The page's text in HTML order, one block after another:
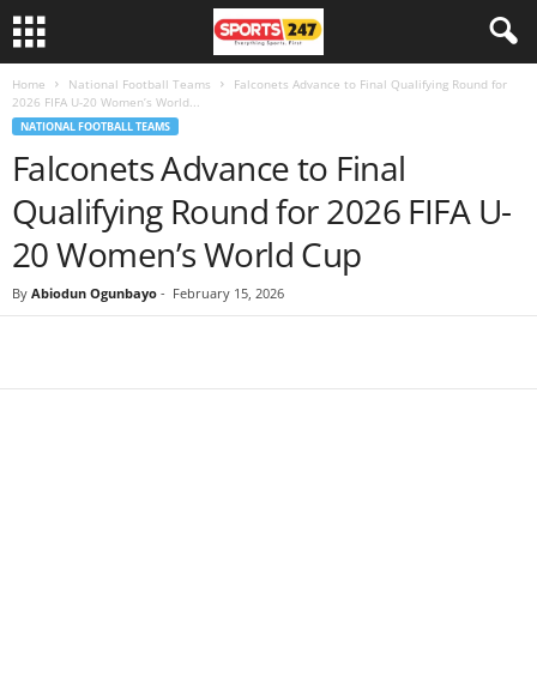
Home National Football Teams
Falconets Advance to Final Qualifying Round for
2026 FIFA U-20 Women’s World...
NATIONAL FOOTBALL TEAMS
Falconets Advance to Final
Qualifying Round for 2026 FIFA U-
20 Women’s World Cup
By Abiodun Ogunbayo - February 15, 2026